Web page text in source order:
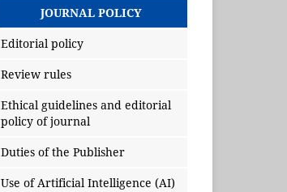
JOURNAL POLICY
Editorial policy
Review rules
Ethical guidelines and editorial
policy of journal
Duties of the Publisher
Use of Artificial Intelligence (AI)